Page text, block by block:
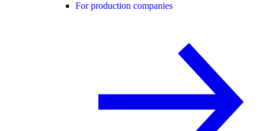
For production companies